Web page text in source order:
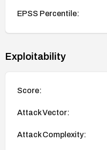
EPSS Percentile:
Exploitability
Score:
Attack Vector:
Attack Complexity: